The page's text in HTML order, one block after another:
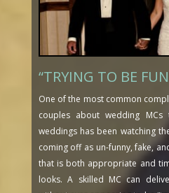
“TRYING TO BE
One of the most common
couples about wedding
weddings has been watching
coming off as un-funny, fake,
that is both appropriate and
looks. A skilled MC can